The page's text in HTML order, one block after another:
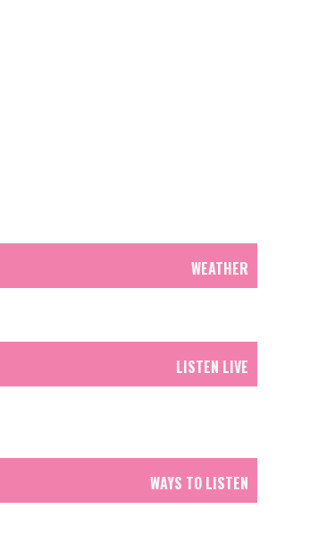
WEATHER
LISTEN LIVE
WAYS TO LISTEN